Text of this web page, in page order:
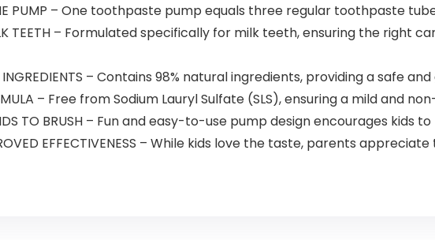
PUMP – One toothpaste pump equals three regular toothpaste
TEETH – Formulated specifically for milk teeth, ensuring the right
INGREDIENTS – Contains 98% natural ingredients, providing a safe
– Free from Sodium Lauryl Sulfate (SLS), ensuring a mild and
TO BRUSH – Fun and easy-to-use pump design encourages kids
EFFECTIVENESS – While kids love the taste, parents